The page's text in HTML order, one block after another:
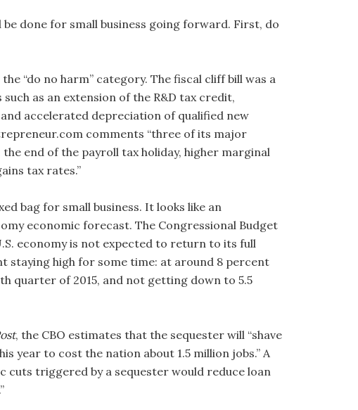
be done for small business going forward. First, do
“do no harm” category. The fiscal cliff bill was a
as an extension of the R&D tax credit,
accelerated depreciation of qualified new
comments “three of its major
end of the payroll tax holiday, higher marginal
tax rates.”
bag for small business. It looks like an
economic forecast. The Congressional Budget
economy is not expected to return to its full
staying high for some time: at around 8 percent
quarter of 2015, and not getting down to 5.5
, the CBO estimates that the sequester will “shave
year to cost the nation about 1.5 million jobs.” A
cuts triggered by a sequester would reduce loan